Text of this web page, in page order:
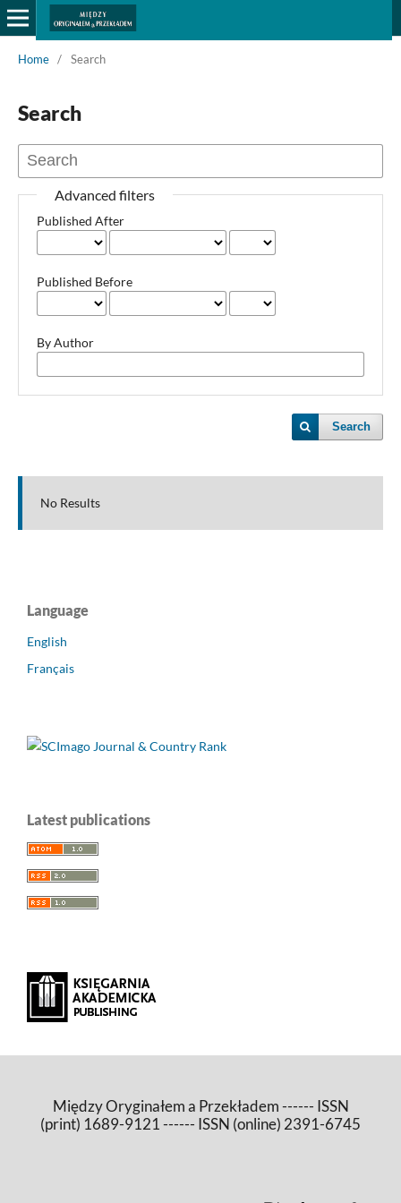
Home / Search
Search
Advanced filters
Published After
Published Before
By Author
Search
No Results
Language
English
Français
Latest publications
Między Oryginałem a Przekładem ------ ISSN
(print) 1689-9121 ------ ISSN (online) 2391-6745